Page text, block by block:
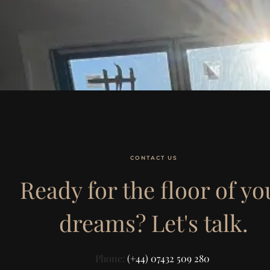
CONTACT US
Ready for the floor of
dreams? Let's talk.
Phone: (+44) 07432 509 280